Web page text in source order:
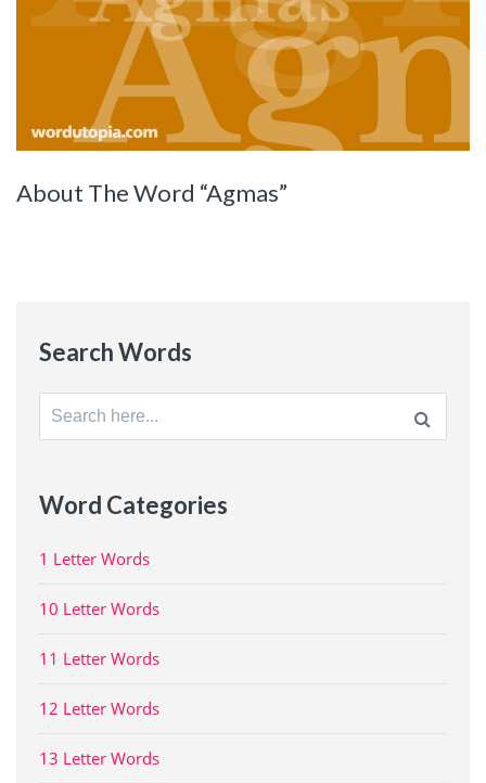
About The Word “Agmas”
Search Words
Search
for:
Word Categories
1 Letter Words
10 Letter Words
11 Letter Words
12 Letter Words
13 Letter Words